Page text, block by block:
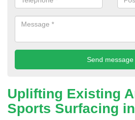
Uplifting Existing
Sports Surfacing